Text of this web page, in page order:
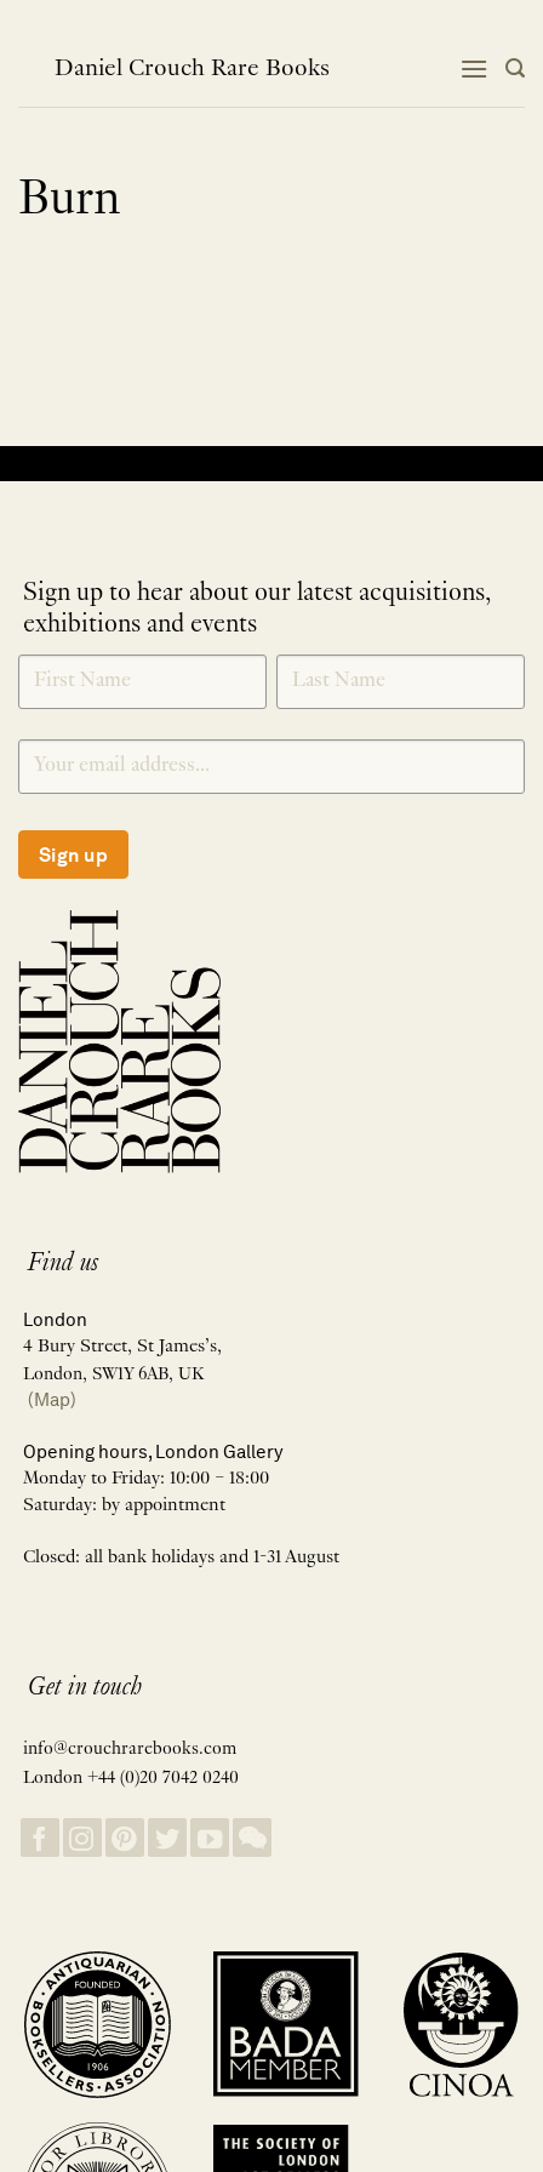
contentDaniel Crouch Rare Books
Burn
Sign up to hear about our latest acquisitions,
exhibitions and events
NEWLETTER
SIGNUP
*
Sign up
Find us
London
4 Bury Street, St James’s,
London, SW1Y 6AB, UK
(Map)
Opening hours, London Gallery
Monday to Friday: 10:00 – 18:00
Saturday: by appointment
Closed: all bank holidays and 1-31 August
Get in touch
info@crouchrarebooks.com
London +44 (0)20 7042 0240